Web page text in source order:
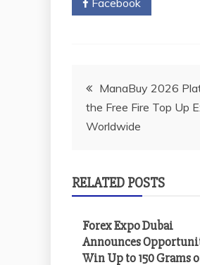
Facebook
Post
navigation
ManaBuy 2026
the Free Fire Top Up
Worldwide
RELATED POSTS
Forex Expo Dubai
Announces
Win Up to 150 Grams